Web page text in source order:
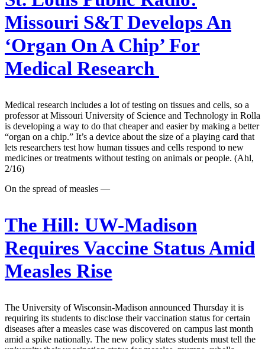
Missouri S&T Develops An
‘Organ On A Chip’ For
Medical Research
Medical research includes a lot of testing on tissues and cells, so a
professor at Missouri University of Science and Technology in Rolla
is developing a way to do that cheaper and easier by making a better
“organ on a chip.” It’s a device about the size of a playing card that
lets researchers test how human tissues and cells respond to new
medicines or treatments without testing on animals or people. (Ahl,
2/16)
On the spread of measles —
The Hill: UW-Madison
Requires Vaccine Status Amid
Measles Rise
The University of Wisconsin-Madison announced Thursday it is
requiring its students to disclose their vaccination status for certain
diseases after a measles case was discovered on campus last month
amid a spike nationally. The new policy states students must tell the